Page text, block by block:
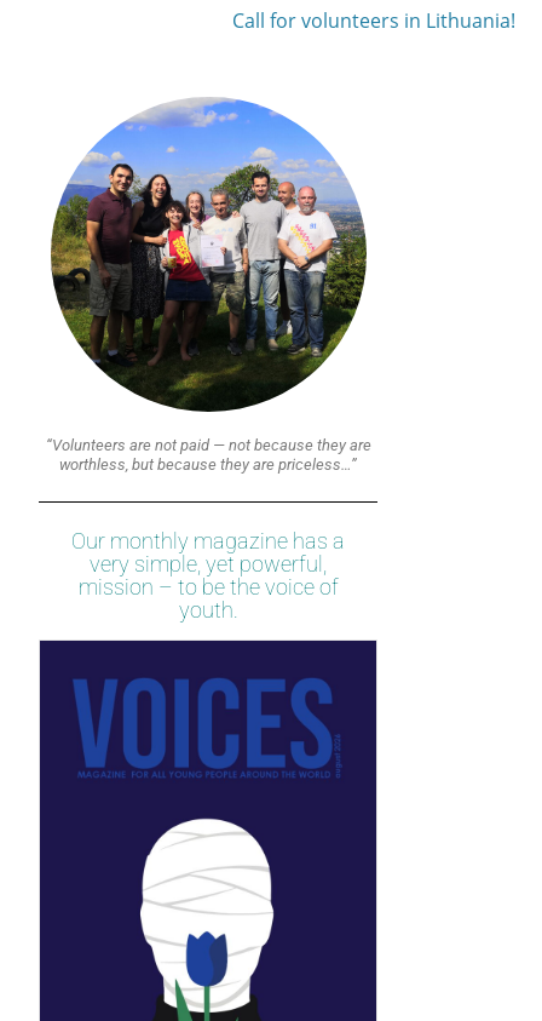
Call for volunteers in Lithuania!
“Volunteers are not paid — not because they are
worthless, but because they are priceless…”
Our monthly magazine has a
very simple, yet powerful,
mission – to be the voice of
youth.